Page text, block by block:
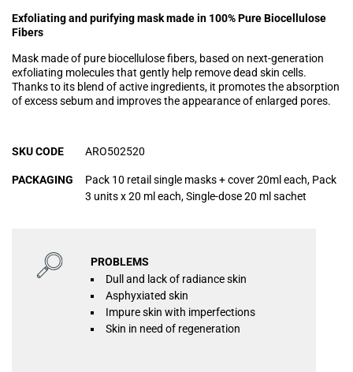
Exfoliating and purifying mask made in 100% Pure Biocellulose
Fibers
Mask made of pure biocellulose fibers, based on next-generation
exfoliating molecules that gently help remove dead skin cells.
Thanks to its blend of active ingredients, it promotes the absorption
of excess sebum and improves the appearance of enlarged pores.
SKU CODE ARO502520
PACKAGING
Pack 10 retail single masks + cover 20ml each, Pack
3 units x 20 ml each, Single-dose 20 ml sachet
PROBLEMS
Dull and lack of radiance skin
Asphyxiated skin
Impure skin with imperfections
Skin in need of regeneration